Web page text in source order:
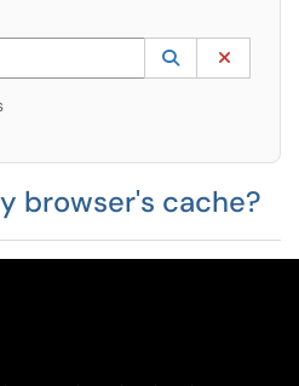
to lookup. Use the UP and DOWN
Lookup
(opens in a
browser's cache?